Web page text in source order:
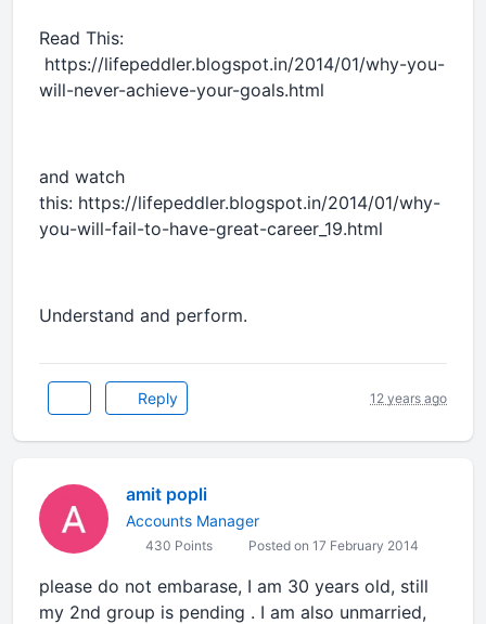
Read This:
https://lifepeddler.blogspot.in/2014/01/why-you-
will-never-achieve-your-goals.html
and watch
this: https://lifepeddler.blogspot.in/2014/01/why-
you-will-fail-to-have-great-career_19.html
Understand and perform.
Reply 12 years ago
amit popli
Accounts Manager
430 Points Posted on 17 February 2014
please do not embarase, I am 30 years old, still
my 2nd group is pending . I am also unmarried,